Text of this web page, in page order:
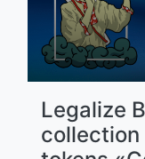
Legalize